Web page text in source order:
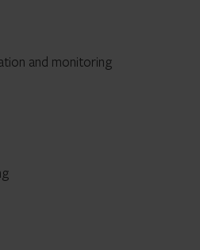
and monitoring